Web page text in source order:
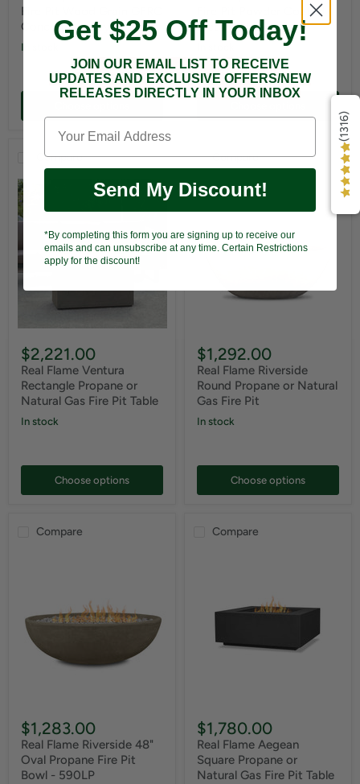
Fire Pit Wood Grain GFRC
Concrete - Ivory
Fire Pit Powder Coated
Metal - Black
Compare
$2,221.00
Real Flame Ventura
Rectangle Propane or
Natural Gas Fire Pit Table
In stock
Choose options
Compare
$1,292.00
Real Flame Riverside
Round Propane or Natural
Gas Fire Pit
In stock
Choose options
Compare
$1,283.00
Real Flame Riverside 48"
Oval Propane Fire Pit
Bowl - 590LP
Compare
$1,780.00
Real Flame Aegean
Square Propane or
Natural Gas Fire Pit Table
(1316)
Get $25 Off Today!
JOIN OUR EMAIL LIST TO RECEIVE
UPDATES AND EXCLUSIVE OFFERS/NEW
RELEASES DIRECTLY IN YOUR INBOX
Send My Discount!
*By completing this form you are signing up to receive our
emails and can unsubscribe at any time. Certain Restrictions
apply for the discount!